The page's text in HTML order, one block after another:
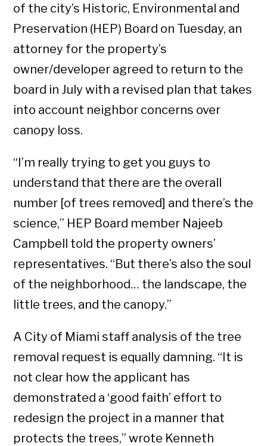
of the city’s Historic, Environmental and
Preservation (HEP) Board on Tuesday, an
attorney for the property’s
owner/developer agreed to return to the
board in July with a revised plan that takes
into account neighbor concerns over
canopy loss.
“I’m really trying to get you guys to
understand that there are the overall
number [of trees removed] and there’s the
science,” HEP Board member Najeeb
Campbell told the property owners’
representatives. “But there’s also the soul
of the neighborhood… the landscape, the
little trees, and the canopy.”
A City of Miami staff analysis of the tree
removal request is equally damning. “It is
not clear how the applicant has
demonstrated a ‘good faith’ effort to
redesign the project in a manner that
protects the trees,” wrote Kenneth